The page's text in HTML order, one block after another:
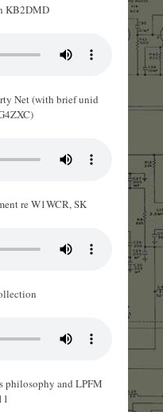
KB2DMD
Net (with brief unid
re W1WCR, SK
philosophy and LPFM